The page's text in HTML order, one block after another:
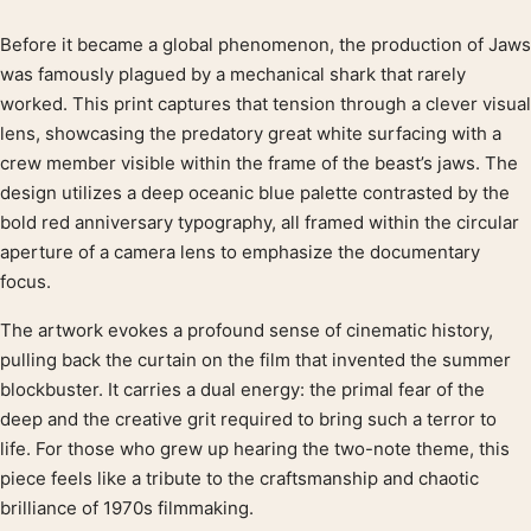
Product description
Before it became a global phenomenon, the production of Jaws
was famously plagued by a mechanical shark that rarely
worked. This print captures that tension through a clever visual
lens, showcasing the predatory great white surfacing with a
crew member visible within the frame of the beast’s jaws. The
design utilizes a deep oceanic blue palette contrasted by the
bold red anniversary typography, all framed within the circular
aperture of a camera lens to emphasize the documentary
focus.
The artwork evokes a profound sense of cinematic history,
pulling back the curtain on the film that invented the summer
blockbuster. It carries a dual energy: the primal fear of the
deep and the creative grit required to bring such a terror to
life. For those who grew up hearing the two-note theme, this
piece feels like a tribute to the craftsmanship and chaotic
brilliance of 1970s filmmaking.